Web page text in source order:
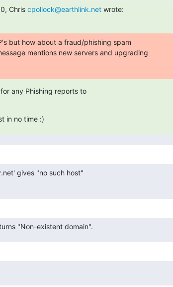
Chris cpollock@earthlink.net wrote:
but how about a fraud/phishing spam
mentions new servers and upgrading
any Phishing reports to
in no time :)
gives "no such host"
"Non-existent domain".